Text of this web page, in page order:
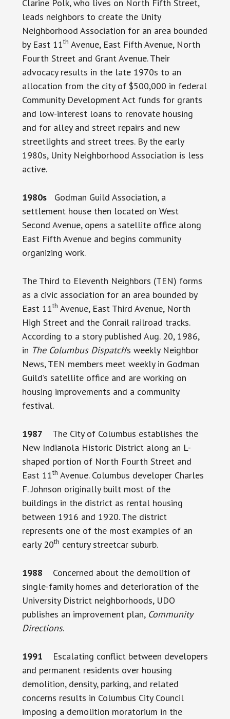
Clarine Polk, who lives on North Fifth Street,
leads neighbors to create the Unity
Neighborhood Association for an area bounded
by East 11th Avenue, East Fifth Avenue, North
Fourth Street and Grant Avenue. Their
advocacy results in the late 1970s to an
allocation from the city of $500,000 in federal
Community Development Act funds for grants
and low-interest loans to renovate housing
and for alley and street repairs and new
streetlights and street trees. By the early
1980s, Unity Neighborhood Association is less
active.
1980sGodman Guild Association, a
settlement house then located on West
Second Avenue, opens a satellite office along
East Fifth Avenue and begins community
organizing work.
The Third to Eleventh Neighbors (TEN) forms
as a civic association for an area bounded by
East 11th Avenue, East Third Avenue, North
High Street and the Conrail railroad tracks.
According to a story published Aug. 20, 1986,
in The Columbus Dispatch’s weekly Neighbor
News, TEN members meet weekly in Godman
Guild’s satellite office and are working on
housing improvements and a community
festival.
1987 The City of Columbus establishes the
New Indianola Historic District along an L-
shaped portion of North Fourth Street and
East 11th Avenue. Columbus developer Charles
F. Johnson originally built most of the
buildings in the district as rental housing
between 1916 and 1920. The district
represents one of the most examples of an
early 20th century streetcar suburb.
1988 Concerned about the demolition of
single-family homes and deterioration of the
University District neighborhoods, UDO
publishes an improvement plan, Community
Directions.
1991 Escalating conflict between developers
and permanent residents over housing
demolition, density, parking, and related
concerns results in Columbus City Council
imposing a demolition moratorium in the